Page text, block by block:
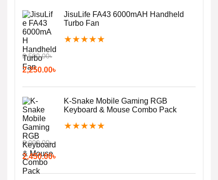
JisuLife FA43 6000mAH Handheld
Turbo Fan
★★★★★
2,500.00৳
2,250.00৳
K-Snake Mobile Gaming RGB
Keyboard & Mouse Combo Pack
★★★★★
3,000.00৳
2,450.00৳